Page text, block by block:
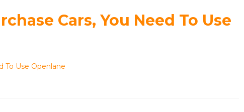
Cars, You Need To Use
To Use Openlane